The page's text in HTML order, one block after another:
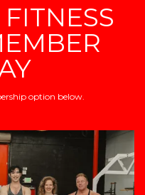
option below.